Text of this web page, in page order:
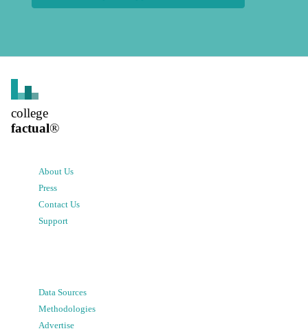
college
factual®
About Us
Press
Contact Us
Support
Data Sources
Methodologies
Advertise